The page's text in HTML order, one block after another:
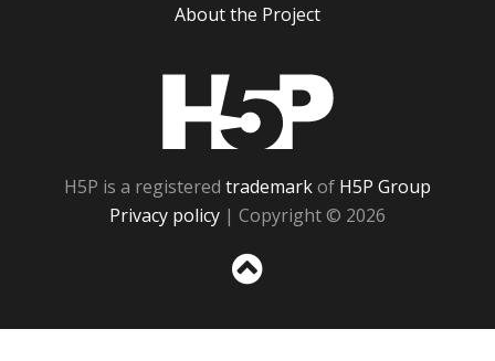
About the Project
H5P is a registered trademarkof H5P Group
Privacy policy | Copyright © 2026